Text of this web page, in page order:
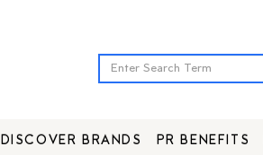
DISCOVER BRANDS PR BENEFITS